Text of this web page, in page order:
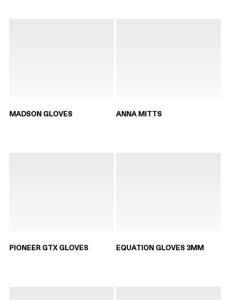
MADSON GLOVES ANNA MITTS
PIONEER GTX GLOVES EQUATION GLOVES 3MM